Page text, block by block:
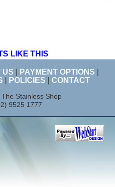
LIKE THIS
US PAYMENT OPTIONS
POLICIES CONTACT
Stainless Shop
9525 1777